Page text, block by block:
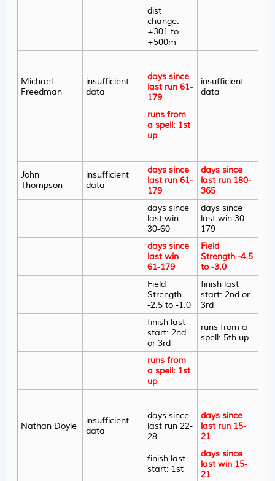
dist
change:
+301 to
+500m
Michael
Freedman
insufficient
data
days since
last run 61-
179
insufficient
data
runs from
a spell: 1st
up
John
Thompson
insufficient
data
days since
last run 61-
179
days since
last run 180-
365
days since
last win
30-60
days since
last win 30-
179
days since
last win
61-179
Field
Strength -4.5
to -3.0
Field
Strength
-2.5 to -1.0
finish last
start: 2nd or
3rd
finish last
start: 2nd
or 3rd
runs from a
spell: 5th up
runs from
a spell: 1st
up
Nathan Doyle
insufficient
data
days since
last run 22-
28
days since
last run 15-
21
finish last
start: 1st
days since
last win 15-
21